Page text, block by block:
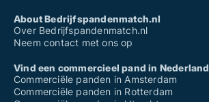
About Bedrijfspandenmatch.nl
Over Bedrijfspandenmatch.nl
Neem contact met ons op
Vind een commercieel pand in Nederland
Commerciële panden in Amsterdam
Commerciële panden in Rotterdam